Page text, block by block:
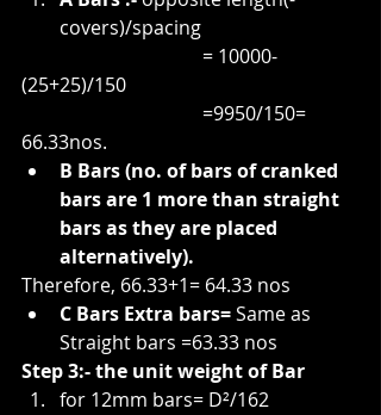
covers)/spacing
(25+25)/150
66.33nos.
B Bars (no. of bars of cranked
bars are 1 more than straight
bars as they are placed
alternatively).
Therefore, 66.33+1= 64.33 nos
C Bars Extra bars= Same as
Straight bars =63.33 nos
Step 3:- the unit weight of Bar
for 12mm bars= D²/162